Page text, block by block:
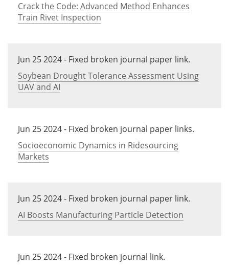
Crack the Code: Advanced Method Enhances
Train Rivet Inspection
Jun 25 2024 - Fixed broken journal paper link.
Soybean Drought Tolerance Assessment Using
UAV and AI
Jun 25 2024 - Fixed broken journal paper links.
Socioeconomic Dynamics in Ridesourcing
Markets
Jun 25 2024 - Fixed broken journal paper link.
AI Boosts Manufacturing Particle Detection
Jun 25 2024 - Fixed broken journal link.